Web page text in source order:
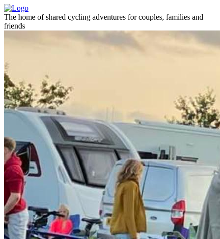
The home of shared cycling adventures for couples, families and
friends